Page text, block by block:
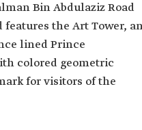
Bin Abdulaziz Road
the Art Tower,
lined Prince
colored geometric
for visitors of the